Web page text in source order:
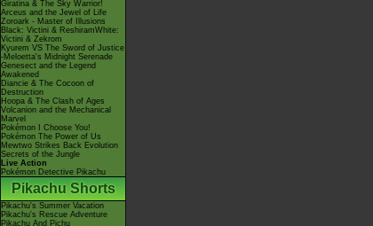
Giratina & The Sky Warrior!
Arceus and the Jewel of Life
Zoroark - Master of Illusions
Black: Victini & ReshiramWhite:
Victini & Zekrom
Kyurem VS The Sword of Justice
-Meloetta's Midnight Serenade
Genesect and the Legend
Awakened
Diancie & The Cocoon of
Destruction
Hoopa & The Clash of Ages
Volcanion and the Mechanical
Marvel
Pokémon I Choose You!
Pokémon The Power of Us
Mewtwo Strikes Back Evolution
Secrets of the Jungle
Live Action
Pokémon Detective Pikachu
Pikachu Shorts
Pikachu's Summer Vacation
Pikachu's Rescue Adventure
Pikachu And Pichu